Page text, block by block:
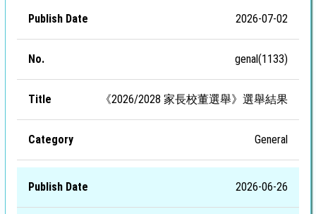
Publish
Date
Category
2026-07-02
genal(1133)
《2026/2028 家長校董選舉》選舉結果
General
2026-06-26